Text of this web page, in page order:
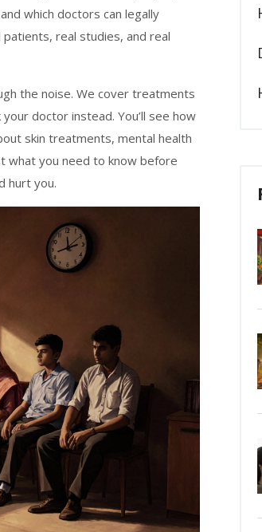
which doctors can legally
real studies, and real
the noise. We cover treatments
doctor instead. You’ll see how
skin treatments, mental health
what you need to know before
hurt you.